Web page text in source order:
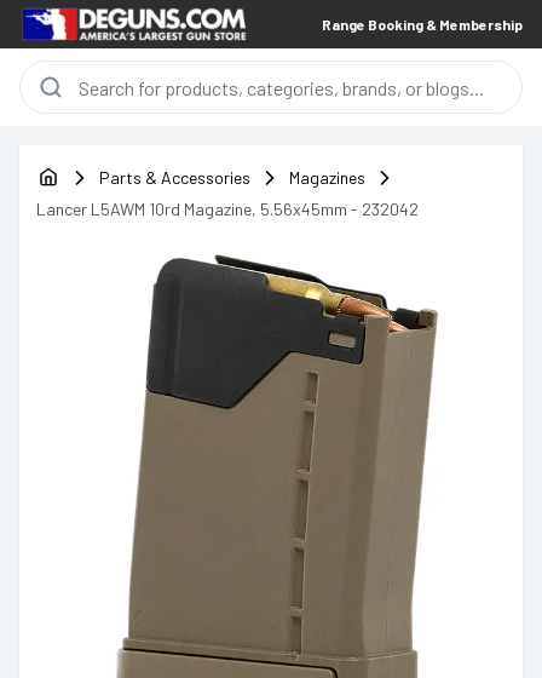
Range Booking & Membership
Parts & Accessories
Magazines
Lancer L5AWM 10rd Magazine, 5.56x45mm - 232042